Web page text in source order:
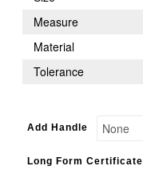
Measure
Material
Tolerance
Add Handle
Long Form Certificate